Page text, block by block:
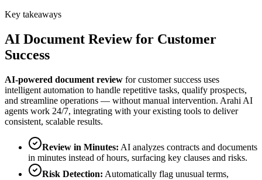
Key takeaways
AI Document Reviewfor Customer
Success
AI-powered document review forcustomer success uses
intelligent automation to handle repetitive tasks, qualify prospects,
and streamline operations — without manual intervention. Arahi AI
agents work 24/7, integrating with your existing tools to deliver
consistent, scalable results.
Review in Minutes: AI analyzes contracts and documents
in minutes instead of hours, surfacing key clauses and risks.
Risk Detection: Automatically flag unusual terms,